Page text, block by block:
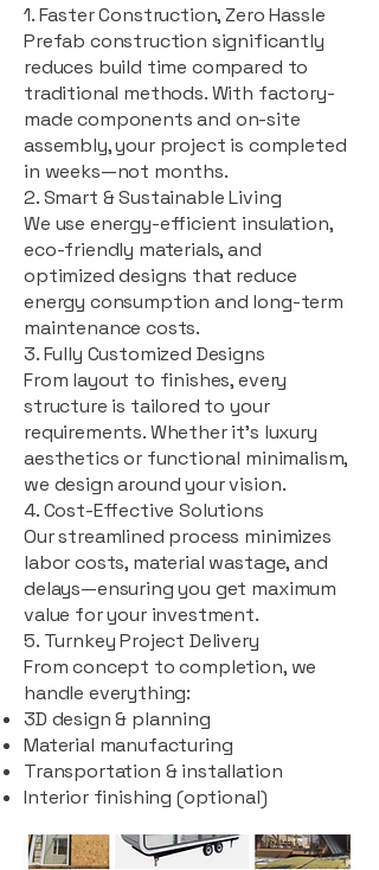
1. Faster Construction, Zero Hassle
Prefab construction significantly
reduces build time compared to
traditional methods. With factory-
made components and on-site
assembly, your project is completed
in weeks—not months.
2. Smart & Sustainable Living
We use energy-efficient insulation,
eco-friendly materials, and
optimized designs that reduce
energy consumption and long-term
maintenance costs.
3. Fully Customized Designs
From layout to finishes, every
structure is tailored to your
requirements. Whether it's luxury
aesthetics or functional minimalism,
we design around your vision.
4. Cost-Effective Solutions
Our streamlined process minimizes
labor costs, material wastage, and
delays—ensuring you get maximum
value for your investment.
5. Turnkey Project Delivery
From concept to completion, we
handle everything:
3D design & planning
Material manufacturing
Transportation & installation
Interior finishing (optional)